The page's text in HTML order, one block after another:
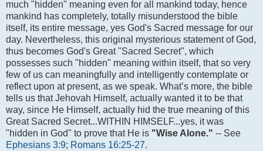
much "hidden" meaning even for all mankind today, hence
mankind has completely, totally misunderstood the bible
itself, its entire message, yes God's Sacred message for our
day. Nevertheless, this original mysterious statement of God,
thus becomes God's Great "Sacred Secret", which
possesses such "hidden" meaning within itself, that so very
few of us can meaningfully and intelligently contemplate or
reflect upon at present, as we speak. What’s more, the bible
tells us that Jehovah Himself, actually wanted it to be that
way, since He Himself, actually hid the true meaning of this
Great Sacred Secret...WITHIN HIMSELF...yes, it was
"hidden in God" to prove that He is "Wise Alone." -- See
Ephesians 3:9; Romans 16:25-27.